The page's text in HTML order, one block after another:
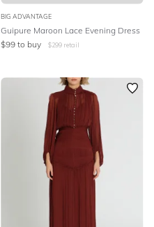
BIG ADVANTAGE
Guipure Maroon Lace Evening Dress
$99 to buy $299 retail